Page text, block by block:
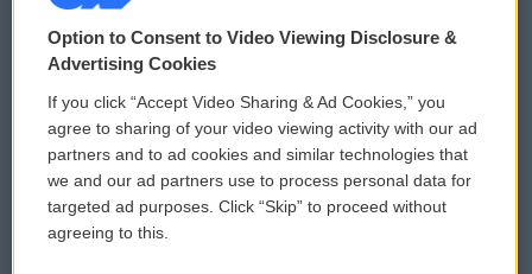
© 2026
Privacy and Terms
Comments Policy
Donor Privacy Policy
Contact Us
WCAI eNews Sign Up
Submit a PSA
Vehicle Donation
Option to Consent to Video Viewing Disclosure &
Advertising Cookies
If you click “Accept Video Sharing & Ad Cookies,” you
agree to sharing of your video viewing activity with our ad
partners and to ad cookies and similar technologies that
we and our ad partners use to process personal data for
targeted ad purposes. Click “Skip” to proceed without
agreeing to this.